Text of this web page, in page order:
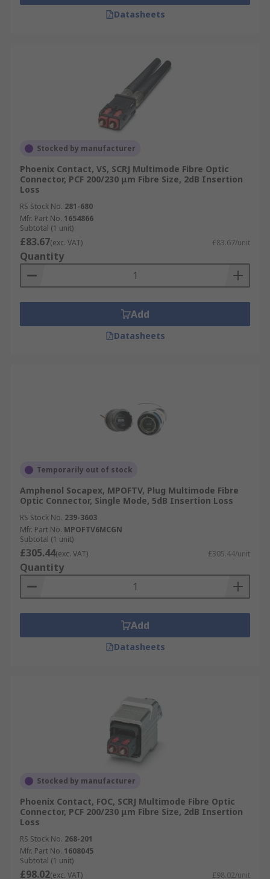
Datasheets
Stocked by manufacturer
Phoenix Contact, VS, SCRJ Multimode Fibre Optic
Connector, PCF 200/230 μm Fibre Size, 2dB Insertion
Loss
RS Stock No. 281-680
Mfr. Part No. 1654866
Subtotal (1 unit)
£83.67(exc. VAT) £83.67/unit
Quantity
Add
Datasheets
Temporarily out of stock
Amphenol Socapex, MPOFTV, Plug Multimode Fibre
Optic Connector, Single Mode, 5dB Insertion Loss
RS Stock No. 239-3603
Mfr. Part No. MPOFTV6MCGN
Subtotal (1 unit)
£305.44(exc. VAT) £305.44/unit
Quantity
Add
Datasheets
Stocked by manufacturer
Phoenix Contact, FOC, SCRJ Multimode Fibre Optic
Connector, PCF 200/230 μm Fibre Size, 2dB Insertion
Loss
RS Stock No. 268-201
Mfr. Part No. 1608045
Subtotal (1 unit)
£98.02(exc. VAT) £98.02/unit